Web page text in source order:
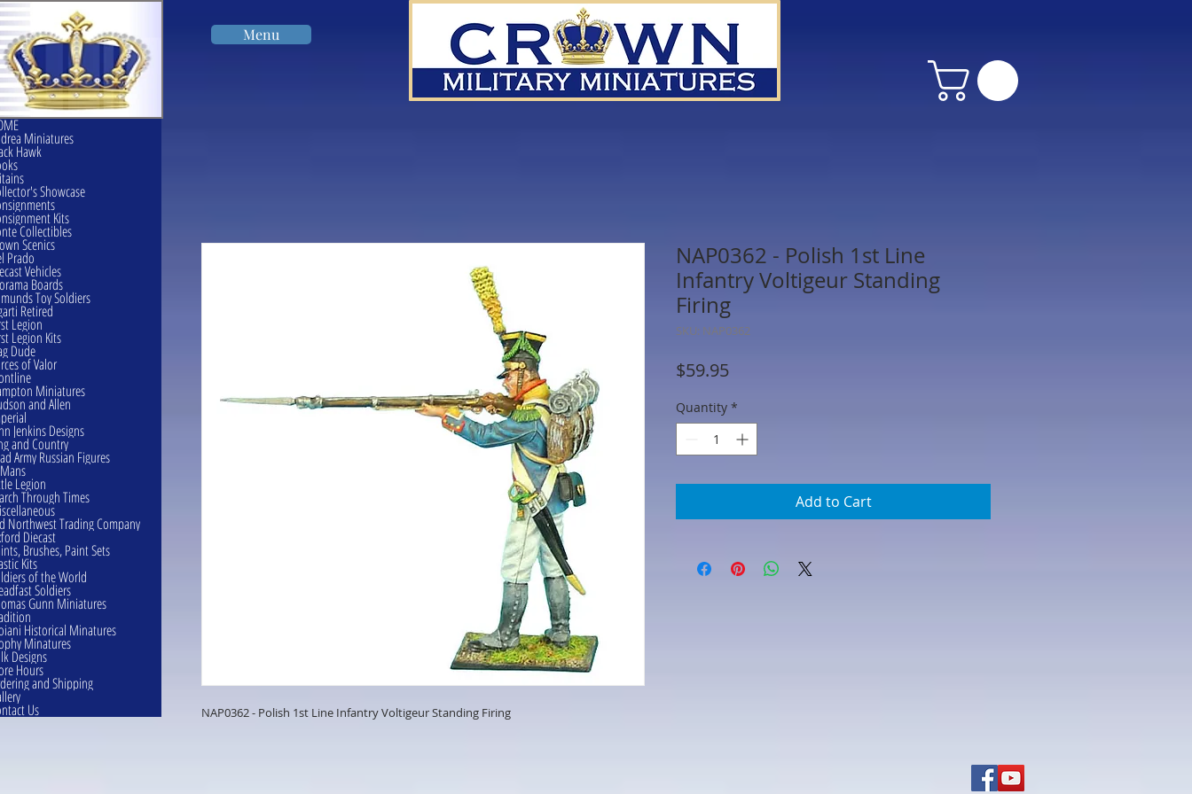
Menu
NAP0362 - Polish 1st Line Infantry Voltigeur Standing Firing
NAP0362 - Polish 1st Line
Infantry Voltigeur Standing
Firing
SKU: NAP0362
$59.95Price
Quantity *
Add to Cart
Miniatures
Hawk
Showcase
Kits
Collectibles
Scenics
Prado
Vehicles
Boards
Toy Soldiers
Retired
Legion
Legion Kits
Dude
of Valor
Miniatures
and Allen
Jenkins Designs
and Country
Army Russian Figures
Legion
Through Times
Northwest Trading Company
Diecast
Brushes, Paint Sets
Kits
of the World
Soldiers
Gunn Miniatures
Historical Minatures
Minatures
Designs
Hours
and Shipping
Us